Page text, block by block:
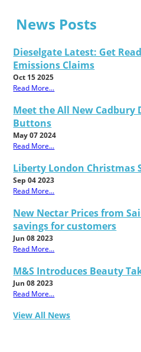
News Posts
Dieselgate Latest: Get
Emissions Claims
Oct 15 2025
Read More...
Meet the All New Cadbury
Buttons
May 07 2024
Read More...
Liberty London Christmas
Sep 04 2023
Read More...
New Nectar Prices from
savings for customers
Jun 08 2023
Read More...
M&S Introduces Beauty
Jun 08 2023
Read More...
View All News